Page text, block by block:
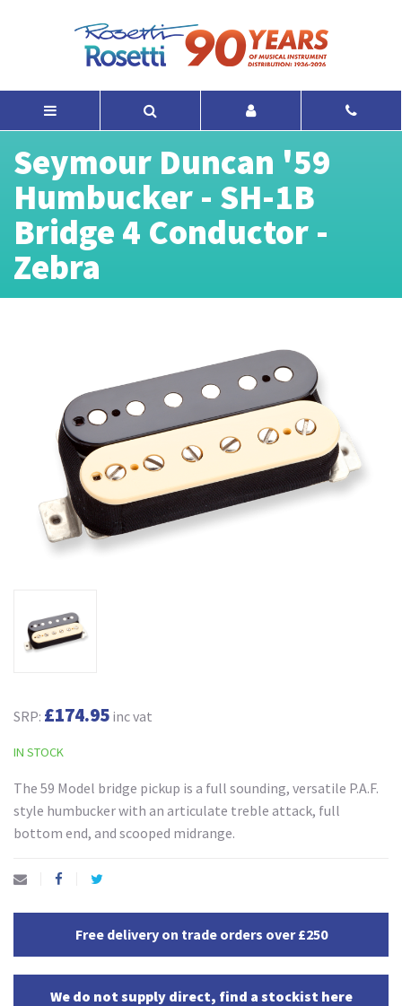
Seymour Duncan '59
Humbucker - SH-1B
Bridge 4 Conductor -
Zebra
SRP: £174.95 inc vat
IN STOCK
The 59 Model bridge pickup is a full sounding, versatile P.A.F.
style humbucker with an articulate treble attack, full
bottom end, and scooped midrange.
Free delivery on trade orders over £250
We do not supply direct, find a stockist here